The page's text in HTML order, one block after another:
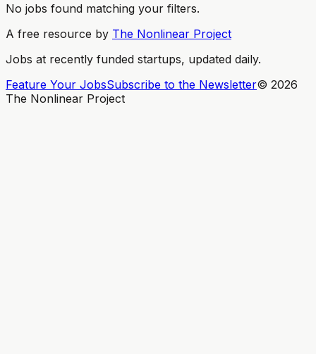
No jobs found matching your filters.
A free resource by The Nonlinear Project
Jobs at recently funded startups, updated daily.
Feature Your JobsSubscribe to the Newsletter© 2026
The Nonlinear Project